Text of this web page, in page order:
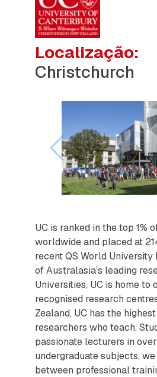
Localização:
Christchurch
UC is ranked in the top 1%
worldwide and placed at
recent QS World University
of Australasia’s leading
Universities, UC is home to
recognised research
Zealand, UC has the
researchers who teach.
passionate lecturers in
undergraduate subjects,
between professional